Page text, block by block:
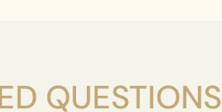
QUESTIONS